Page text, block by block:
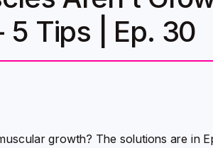
5 Tips | Ep. 30
growth? The solutions are in